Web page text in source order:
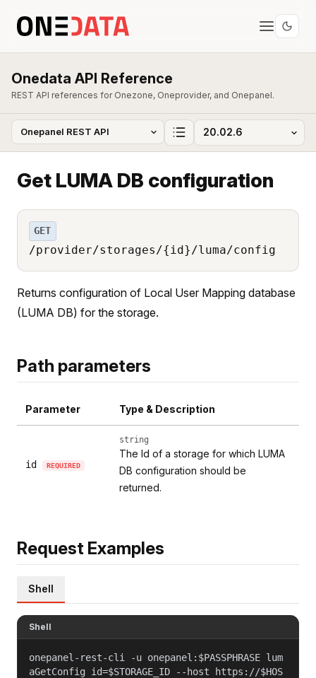
Onedata API Reference
REST API references for Onezone, Oneprovider, and Onepanel.
Get LUMA DB configuration
GET
/provider/storages/{id}/luma/config
Returns configuration of Local User Mapping database
(LUMA DB) for the storage.
Path parameters
Parameter Type & Description
id REQUIRED
string
The Id of a storage for which LUMA
DB configuration should be
returned.
Request Examples
Shell
Shell
onepanel-rest-cli -u onepanel:$PASSPHRASE lum
aGetConfig id=$STORAGE_ID --host https://$HOS